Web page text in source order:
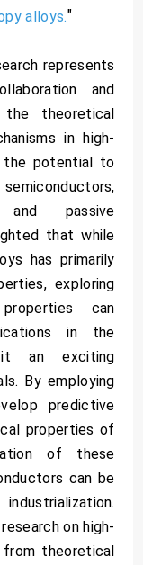
alloys."
represents
and
theoretical
in high-
the potential to
and passive
that while
has primarily
exploring
can
in the
it an exciting
By employing
predictive
properties of
of these
can be
on high-
from theoretical